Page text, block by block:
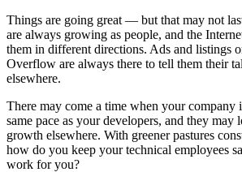
Things are going great — but that may not
are always growing as people, and the
them in different directions. Ads and listings
Overflow are always there to tell them their
elsewhere.
There may come a time when your company
same pace as your developers, and they may
growth elsewhere. With greener pastures
how do you keep your technical employees
work for you?